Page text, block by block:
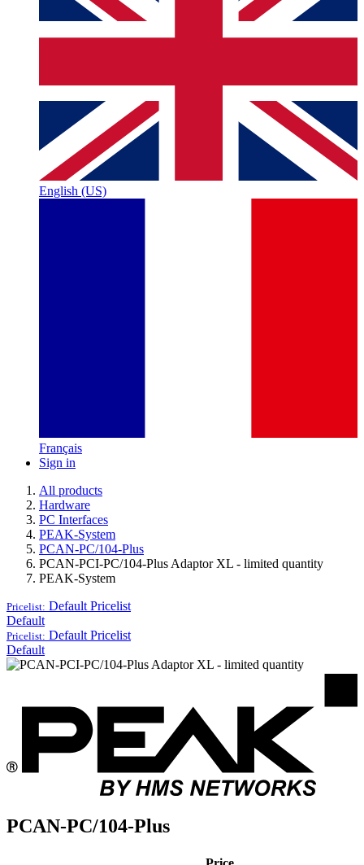
English (US)
Français
Sign in
All products
Hardware
PC Interfaces
PEAK-System
PCAN-PC/104-Plus
PCAN-PCI-PC/104-Plus Adaptor XL - limited quantity
PEAK-System
Pricelist: Default Pricelist
Default
Pricelist: Default Pricelist
Default
PCAN-PC/104-Plus